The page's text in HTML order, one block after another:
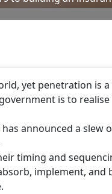
yet penetration is a
is to
announced a slew
timing and
implement, and